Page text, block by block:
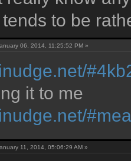
to be
06, 2014, 11:25:52 PM »
it to me
11, 2014, 05:06:29 AM »